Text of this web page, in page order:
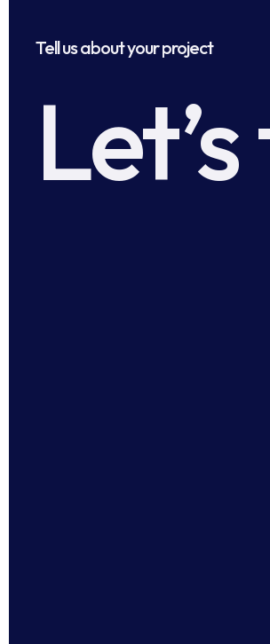
Tell us about your project